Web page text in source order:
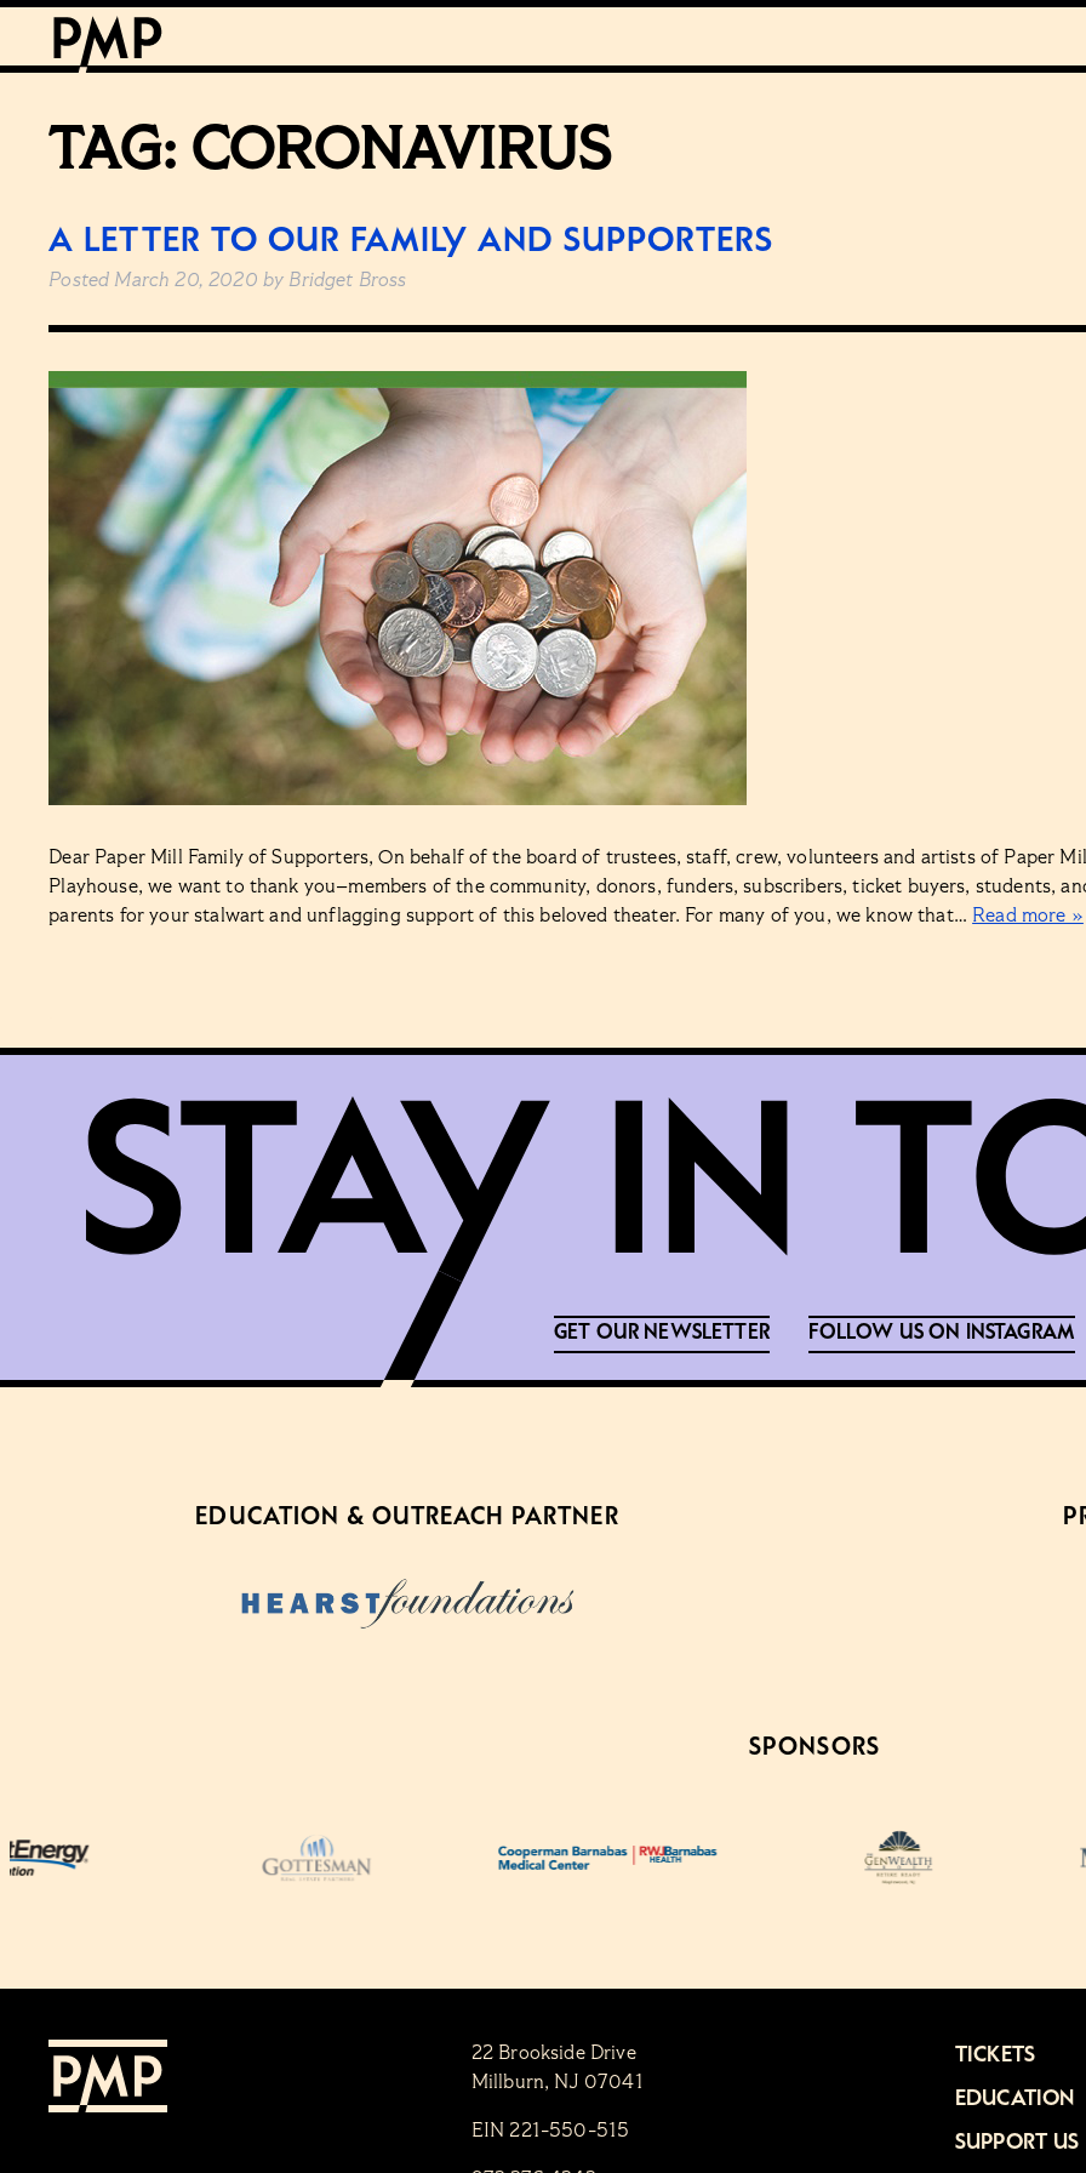
TAG: CORONAVIRUS
A LETTER TO OUR FAMILY AND SUPPORTERS
Posted March 20, 2020 by Bridget Bross
Dear Paper Mill Family of Supporters, On behalf of the board of trustees, staff, crew, volunteers and artists of Paper
Playhouse, we want to thank you–members of the community, donors, funders, subscribers, ticket buyers, students,
parents for your stalwart and unflagging support of this beloved theater. For many of you, we know that… Read more »
GET OUR NEWSLETTER FOLLOW US ON INSTAGRAM
EDUCATION & OUTREACH PARTNER
SPONSORS
22 Brookside Drive
Millburn, NJ 07041
EIN 221-550-515
TICKETS
EDUCATION
SUPPORT US